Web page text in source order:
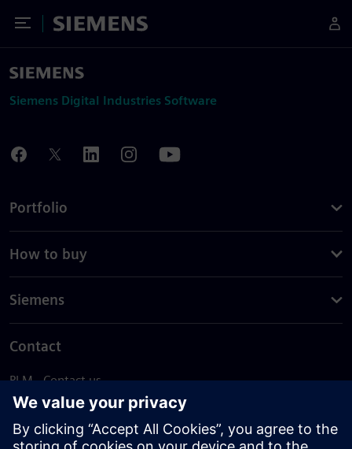
Toggle Menu
Siemens
Siemens Digital Industries Software
Portfolio
How to buy
Siemens
Contact
PLM - Contact us
EDA - Contact us
Worldwide offices